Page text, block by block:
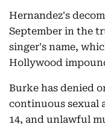
Hernandez's
September in the
singer's name,
Hollywood
Burke has denied
continuous sexual
14, and unlawful